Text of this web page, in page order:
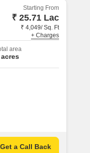
Starting From
₹ 25.71 Lac
₹ 4,049/ Sq. Ft
+ Charges
area
acres
Get a Call Back